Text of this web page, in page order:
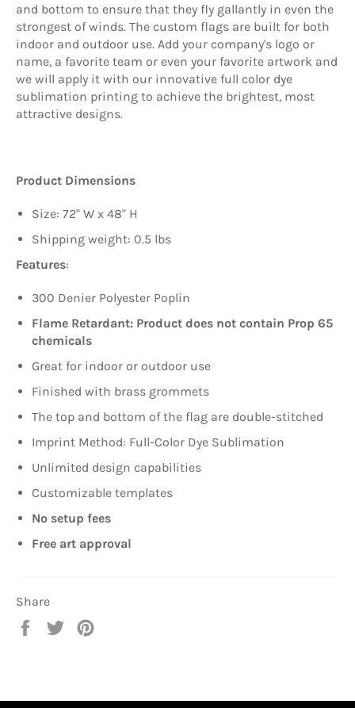
and bottom to ensure that they fly gallantly in even the
strongest of winds. The custom flags are built for both
indoor and outdoor use. Add your company's logo or
name, a favorite team or even your favorite artwork and
we will apply it with our innovative full color dye
sublimation printing to achieve the brightest, most
attractive designs.
Product Dimensions
Size: 72" W x 48" H
Shipping weight: 0.5 lbs
Features:
300 Denier Polyester Poplin
Flame Retardant: Product does not contain Prop 65
chemicals
Great for indoor or outdoor use
Finished with brass grommets
The top and bottom of the flag are double-stitched
Imprint Method: Full-Color Dye Sublimation
Unlimited design capabilities
Customizable templates
No setup fees
Free art approval
Share
Share
Tweet